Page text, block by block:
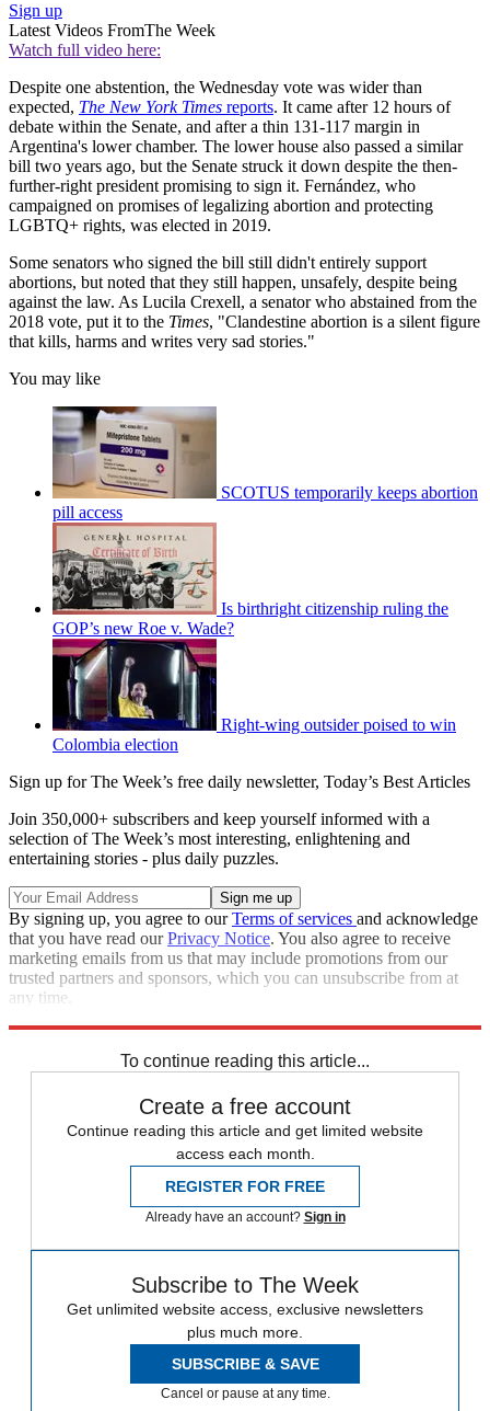
Sign up
Latest Videos FromThe Week
Watch full video here:
Despite one abstention, the Wednesday vote was wider than
expected, The New York Times reports. It came after 12 hours of
debate within the Senate, and after a thin 131-117 margin in
Argentina's lower chamber. The lower house also passed a similar
bill two years ago, but the Senate struck it down despite the then-
further-right president promising to sign it. Fernández, who
campaigned on promises of legalizing abortion and protecting
LGBTQ+ rights, was elected in 2019.
Some senators who signed the bill still didn't entirely support
abortions, but noted that they still happen, unsafely, despite being
against the law. As Lucila Crexell, a senator who abstained from the
2018 vote, put it to the Times, "Clandestine abortion is a silent figure
that kills, harms and writes very sad stories."
You may like
SCOTUS temporarily keeps abortion
pill access
Is birthright citizenship ruling the
GOP’s new Roe v. Wade?
Right-wing outsider poised to win
Colombia election
Sign up for The Week’s free daily newsletter, Today’s Best Articles
Join 350,000+ subscribers and keep yourself informed with a
selection of The Week’s most interesting, enlightening and
entertaining stories - plus daily puzzles.
By signing up, you agree to ourTerms of services and acknowledge
that you have read ourPrivacy Notice. You also agree to receive
marketing emails from us that may include promotions from our
trusted partners and sponsors, which you can unsubscribe from at
any time.
To continue reading this article...
Create a free account
Continue reading this article and get limited website
access each month.
REGISTER FOR FREE
Already have an account? Sign in
Subscribe to The Week
Get unlimited website access, exclusive newsletters
plus much more.
SUBSCRIBE & SAVE
Cancel or pause at any time.